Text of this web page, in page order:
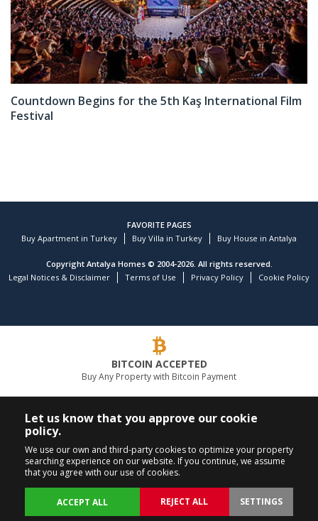
Countdown Begins for the 5th Kaş International Film
Festival
FAVORITE PAGES
Buy Apartment in Turkey
Buy Villa in Turkey Buy House in Antalya
Copyright Antalya Homes © 2004-2026. All rights reserved.
Legal Notices & Disclaimer
Terms of Use Privacy Policy Cookie Policy
BITCOIN ACCEPTED
Buy Any Property with Bitcoin Payment
CALL US
+90 242 324 54 94
Let us know that you approve our cookie
policy.
We use our own and third-party cookies to optimize your property
searching experience on our website. If you continue, we assume
that you agree with our use of cookies.
ACCEPT ALL REJECT ALL SETTINGS